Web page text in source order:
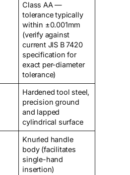
Class AA —
tolerance typically
within ±0.001mm
(verify against
current JIS B 7420
specification for
exact per-diameter
tolerance)
Hardened tool steel,
precision ground
and lapped
cylindrical surface
Knurled handle
body (facilitates
single-hand
insertion)